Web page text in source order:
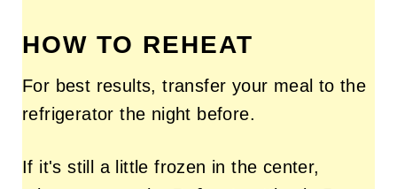
HOW TO REHEAT
For best results, transfer your meal to the
refrigerator the night before.
If it's still a little frozen in the center,